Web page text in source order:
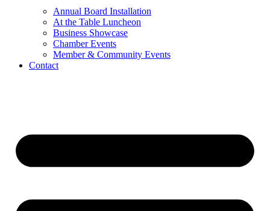
Annual Board Installation
At the Table Luncheon​
Business Showcase
Chamber Events
Member & Community Events
Contact